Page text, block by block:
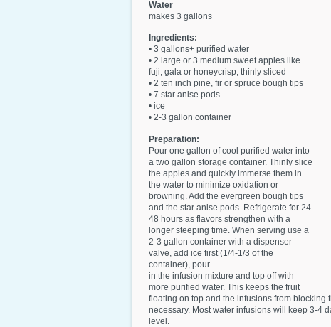
Water
makes 3 gallons
Ingredients:
• 3 gallons+ purified water
• 2 large or 3 medium sweet apples like
fuji, gala or honeycrisp, thinly sliced
• 2 ten inch pine, fir or spruce bough tips
• 7 star anise pods
• ice
• 2-3 gallon container
Preparation:
Pour one gallon of cool purified water into
a two gallon storage container. Thinly slice
the apples and quickly immerse them in
the water to minimize oxidation or
browning. Add the evergreen bough tips
and the star anise pods. Refrigerate for 24-
48 hours as flavors strengthen with a
longer steeping time. When serving use a
2-3 gallon container with a dispenser
valve, add ice first (1/4-1/3 of the
container), pour
in the infusion mixture and top off with
more purified water. This keeps the fruit
floating on top and the infusions from blocking
necessary. Most water infusions will keep 3-4
level.